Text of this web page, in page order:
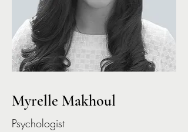
Myrelle Makhoul
Psychologist